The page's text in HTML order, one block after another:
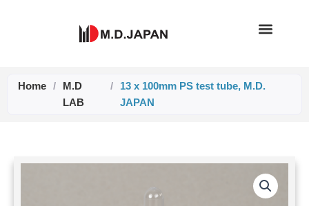
Home /
M.D
LAB
/
13 x 100mm PS test tube, M.D.
JAPAN